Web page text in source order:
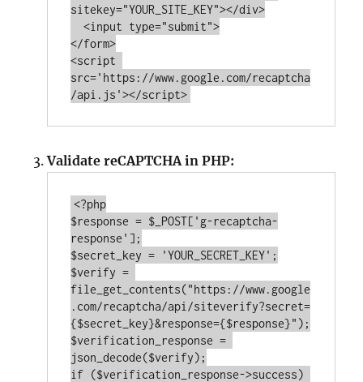
sitekey="YOUR_SITE_KEY"></div>
  <input type=
"submit">
</form>
<script
src='https://www.google.com/recaptcha
Validate reCAPTCHA in PHP:
<?php
$response = $_POST[ 'g-recaptcha-
response' ];
$secret_key =
'YOUR_SECRET_KEY' ;
$verify =
file_get_contents("https://www.google
.com/recaptcha/api/siteverify?secret=
{$secret_key}&response={$response}" );
$verification_response =
if ($verification_response->success)